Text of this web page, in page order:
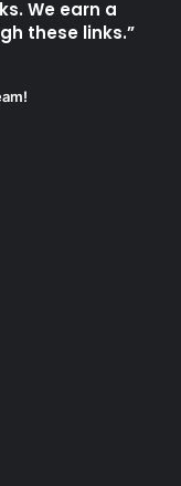
We earn a
these links.”